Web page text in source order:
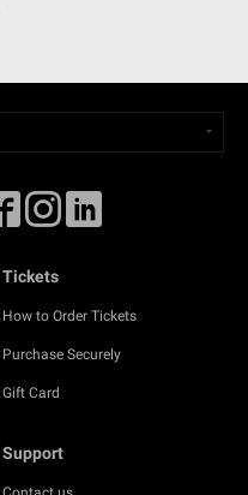
Tickets
How to Order Tickets
Purchase Securely
Gift Card
Support